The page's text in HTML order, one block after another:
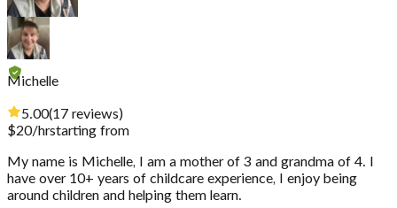
Michelle
5.00(17 reviews)
$20/hrstarting from
My name is Michelle, I am a mother of 3 and grandma of 4. I
have over 10+ years of childcare experience, I enjoy being
around children and helping them learn.